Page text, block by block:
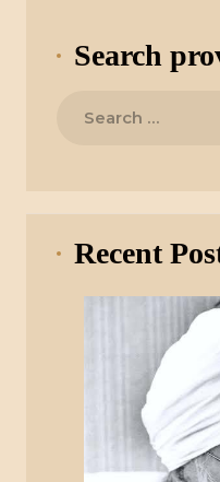
Search
Recent